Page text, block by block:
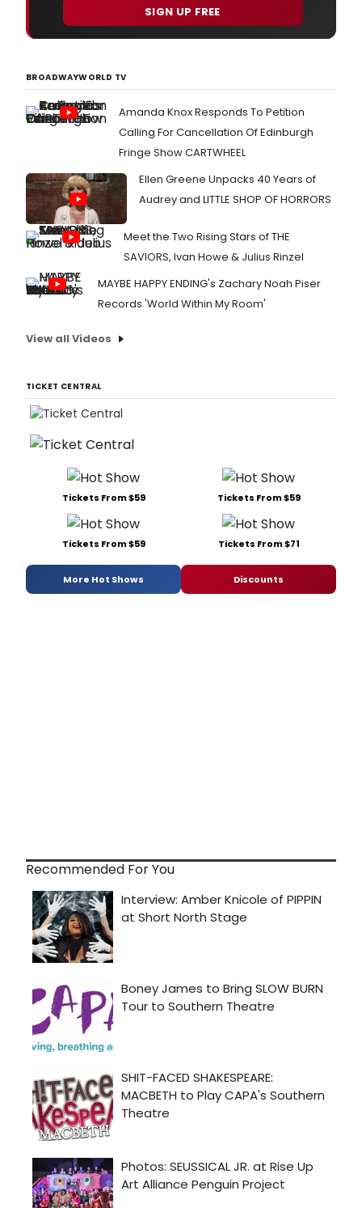
SIGN UP FREE
BROADWAYWORLD TV
Amanda Knox Responds To Petition
Calling For Cancellation Of Edinburgh
Fringe Show CARTWHEEL
Ellen Greene Unpacks 40 Years of
Audrey and LITTLE SHOP OF HORRORS
Meet the Two Rising Stars of THE
SAVIORS, Ivan Howe & Julius Rinzel
MAYBE HAPPY ENDING's Zachary Noah Piser
Records 'World Within My Room'
View all Videos
TICKET CENTRAL
Tickets From $59 Tickets From $59
Tickets From $59 Tickets From $71
More Hot Shows Discounts
Recommended For You